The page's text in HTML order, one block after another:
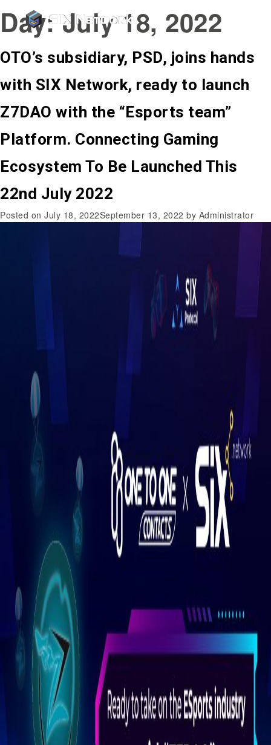
Day:July 18, 2022
OTO’s subsidiary, PSD, joins hands
with SIX Network, ready to launch
Z7DAO with the “Esports team”
Platform. Connecting Gaming
Ecosystem To Be Launched This
22nd July 2022
Posted on July 18, 2022September 13, 2022 by Administrator